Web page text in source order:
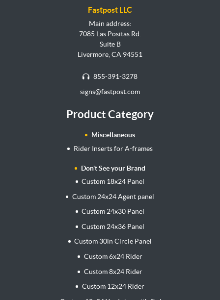
Fastpost LLC
Main address:
7085 Las Positas Rd.
Suite B
Livermore, CA 94551
855-391-3278
signs@fastpost.com
Product Category
Miscellaneous
Rider Inserts for A-frames
Don't See your Brand
Custom 18x24 Panel
Custom 24x24 Agent panel
Custom 24x30 Panel
Custom 24x36 Panel
Custom 30in Circle Panel
Custom 6x24 Rider
Custom 8x24 Rider
Custom 12x24 Rider